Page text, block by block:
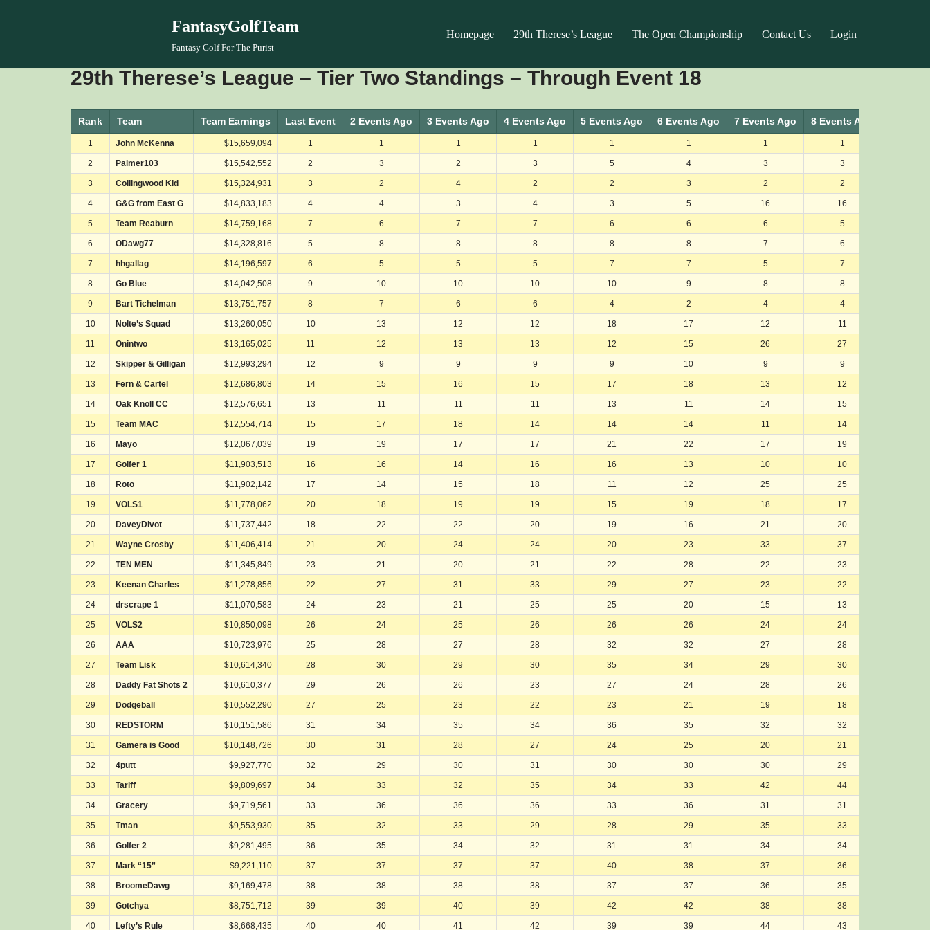
FantasyGolfTeam
Fantasy Golf For The Purist
Homepage 29th Therese’s League The Open Championship Contact Us Login
29th Therese’s League – Tier Two Standings – Through Event 18
Rank Team Team Earnings Last Event 2 Events Ago 3 Events Ago 4 Events Ago 5 Events Ago 6 Events Ago 7 Events Ago 8 Events Ago
1 John McKenna $15,659,094 1 1 1 1 1 1 1 1
2 Palmer103 $15,542,552 2 3 2 3 5 4 3 3
3 Collingwood Kid $15,324,931 3 2 4 2 2 3 2 2
4 G&G from East G $14,833,183 4 4 3 4 3 5 16 16
5 Team Reaburn $14,759,168 7 6 7 7 6 6 6 5
6 ODawg77 $14,328,816 5 8 8 8 8 8 7 6
7 hhgallag $14,196,597 6 5 5 5 7 7 5 7
8 Go Blue $14,042,508 9 10 10 10 10 9 8 8
9 Bart Tichelman $13,751,757 8 7 6 6 4 2 4 4
10 Nolte’s Squad $13,260,050 10 13 12 12 18 17 12 11
11 Onintwo $13,165,025 11 12 13 13 12 15 26 27
12 Skipper & Gilligan $12,993,294 12 9 9 9 9 10 9 9
13 Fern & Cartel $12,686,803 14 15 16 15 17 18 13 12
14 Oak Knoll CC $12,576,651 13 11 11 11 13 11 14 15
15 Team MAC $12,554,714 15 17 18 14 14 14 11 14
16 Mayo $12,067,039 19 19 17 17 21 22 17 19
17 Golfer 1 $11,903,513 16 16 14 16 16 13 10 10
18 Roto $11,902,142 17 14 15 18 11 12 25 25
19 VOLS1 $11,778,062 20 18 19 19 15 19 18 17
20 DaveyDivot $11,737,442 18 22 22 20 19 16 21 20
21 Wayne Crosby $11,406,414 21 20 24 24 20 23 33 37
22 TEN MEN $11,345,849 23 21 20 21 22 28 22 23
23 Keenan Charles $11,278,856 22 27 31 33 29 27 23 22
24 drscrape 1 $11,070,583 24 23 21 25 25 20 15 13
25 VOLS2 $10,850,098 26 24 25 26 26 26 24 24
26 AAA $10,723,976 25 28 27 28 32 32 27 28
27 Team Lisk $10,614,340 28 30 29 30 35 34 29 30
28 Daddy Fat Shots 2 $10,610,377 29 26 26 23 27 24 28 26
29 Dodgeball $10,552,290 27 25 23 22 23 21 19 18
30 REDSTORM $10,151,586 31 34 35 34 36 35 32 32
31 Gamera is Good $10,148,726 30 31 28 27 24 25 20 21
32 4putt $9,927,770 32 29 30 31 30 30 30 29
33 Tariff $9,809,697 34 33 32 35 34 33 42 44
34 Gracery $9,719,561 33 36 36 36 33 36 31 31
35 Tman $9,553,930 35 32 33 29 28 29 35 33
36 Golfer 2 $9,281,495 36 35 34 32 31 31 34 34
37 Mark “15” $9,221,110 37 37 37 37 40 38 37 36
38 BroomeDawg $9,169,478 38 38 38 38 37 37 36 35
39 Gotchya $8,751,712 39 39 40 39 42 42 38 38
40 Lefty’s Rule $8,668,435 40 40 41 42 39 39 44 43